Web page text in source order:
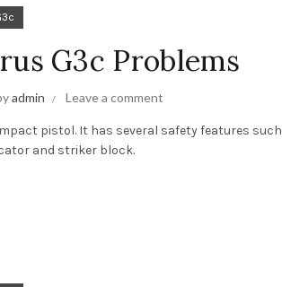
G3c Problems
admin Leave a comment
pistol. It has several safety features
and striker block.